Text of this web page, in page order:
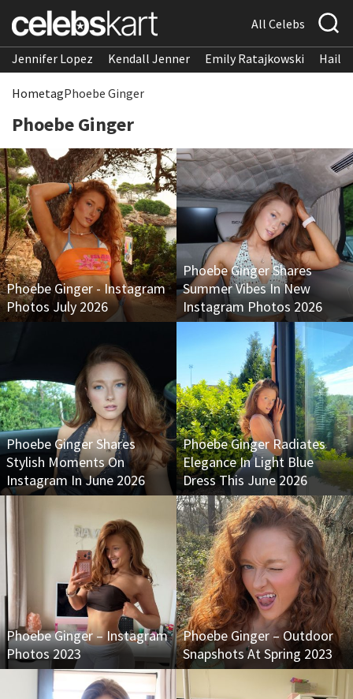
All Celebs
Jennifer Lopez Kendall Jenner Emily Ratajkowski
HometagPhoebe Ginger
Phoebe Ginger
Phoebe Ginger - Instagram
Photos July 2026
Phoebe Ginger Shares
Summer Vibes In New
Instagram Photos 2026
Phoebe Ginger Shares
Stylish Moments On
Instagram In June 2026
Phoebe Ginger Radiates
Elegance In Light Blue
Dress This June 2026
Phoebe Ginger – Instagram
Photos 2023
Phoebe Ginger – Outdoor
Snapshots At Spring 2023